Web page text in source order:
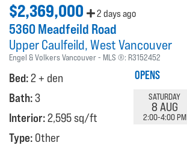
$2,369,000 2 days ago
5360 Meadfeild Road
Upper Caulfeild West Vancouver
Engel & Volkers Vancouver MLS ®: R3152452
Bed:2 + den
Bath:3
Interior:2,595 sq/ft
Type: Other
OPENS
SATURDAY
8 AUG
2:00-4:00 PM